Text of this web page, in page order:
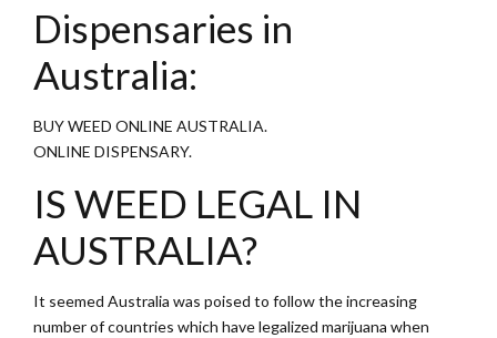
Dispensaries in
Australia:
BUY WEED ONLINE AUSTRALIA.
ONLINE DISPENSARY.
IS WEED LEGAL IN
AUSTRALIA?
It seemed Australia was poised to follow the increasing
number of countries which have legalized marijuana when